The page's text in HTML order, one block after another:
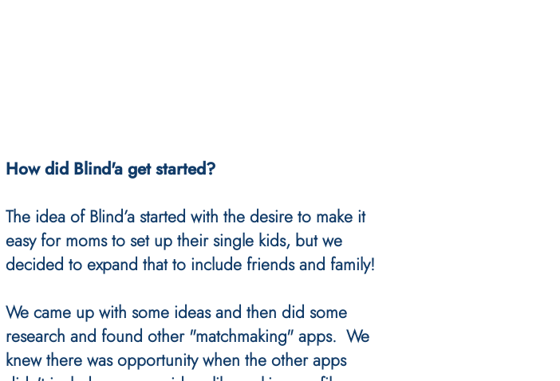
How did Blind'a get started?
The idea of Blind’a started with the desire to make it
easy for moms to set up their single kids, but we
decided to expand that to include friends and family!
We came up with some ideas and then did some
research and found other "matchmaking" apps. We
knew there was opportunity when the other apps